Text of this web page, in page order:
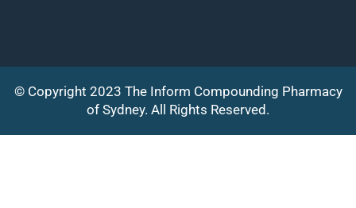
© Copyright 2023 The Inform Compounding Pharmacy
of Sydney. All Rights Reserved.